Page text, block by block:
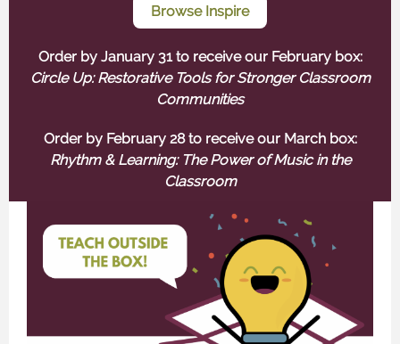
Browse Inspire
Order by January 31 to receive our February box:
Circle Up: Restorative Tools for Stronger Classroom
Communities
Order by February 28 to receive our March box:
Rhythm & Learning: The Power of Music in the
Classroom